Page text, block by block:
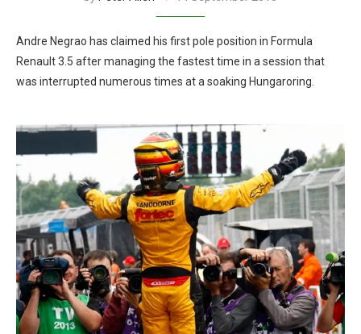
Andre Negrao has claimed his first pole position in Formula
Renault 3.5 after managing the fastest time in a session that
was interrupted numerous times at a soaking Hungaroring.